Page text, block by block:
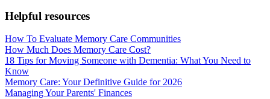
Helpful resources
How To Evaluate Memory Care Communities
How Much Does Memory Care Cost?
18 Tips for Moving Someone with Dementia: What You Need to
Know
Memory Care: Your Definitive Guide for 2026
Managing Your Parents' Finances